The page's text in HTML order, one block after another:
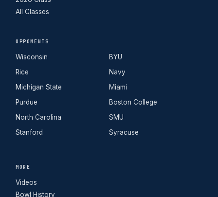
All Classes
OPPONENTS
Wisconsin
Rice
Michigan State
Purdue
North Carolina
Stanford
BYU
Navy
Miami
Boston College
SMU
Syracuse
MORE
Videos
Bowl History